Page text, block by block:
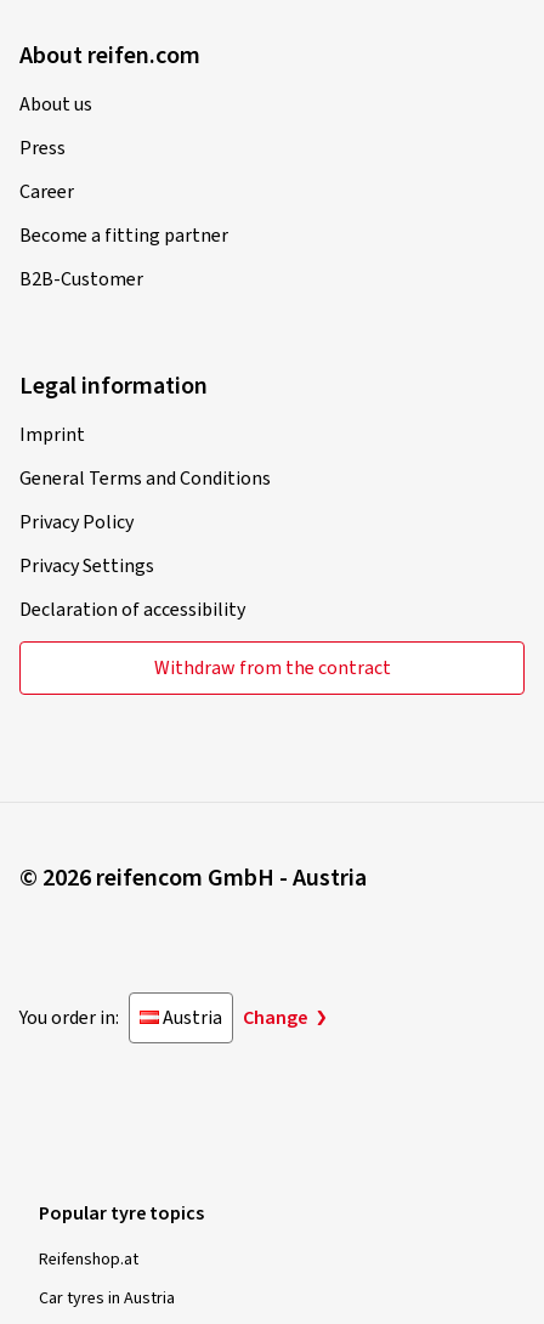
About reifen.com
About us
Press
Career
Become a fitting partner
B2B-Customer
Legal information
Imprint
General Terms and Conditions
Privacy Policy
Privacy Settings
Declaration of accessibility
Withdraw from the contract
© 2026 reifencom GmbH - Austria
You order in: Austria Change
Popular tyre topics
Reifenshop.at
Car tyres in Austria